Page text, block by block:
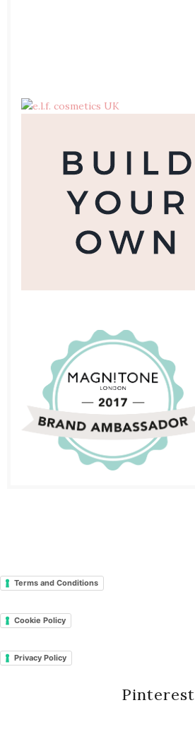
Terms and Conditions
Cookie Policy
Privacy Policy
Pinterest